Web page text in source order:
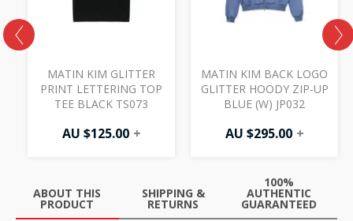
MATIN KIM GLITTER
PRINT LETTERING TOP
TEE BLACK TS073
AU $125.00 +
MATIN KIM BACK LOGO
GLITTER HOODY ZIP-UP
BLUE (W) JP032
AU $295.00 +
ABOUT THIS
PRODUCT
SHIPPING &
RETURNS
100%
AUTHENTIC
GUARANTEED